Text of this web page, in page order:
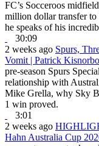
FC’s Socceroos
million dollar transfer
he speaks of his
30:09
2 weeks ago Spurs,
Vomit | Patrick Kisnorbo
pre-season Spurs
relationship with
Mike Grella, why Sky
1 win proved.
3:01
2 weeks ago
Hahn Australia Cup